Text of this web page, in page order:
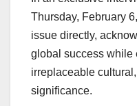
Thursday, February
issue directly,
global success while
irreplaceable
significance.